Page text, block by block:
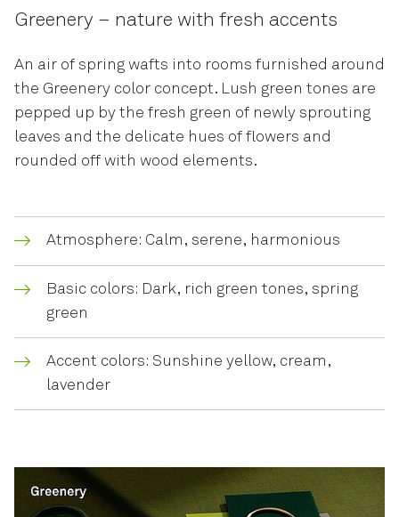
Greenery – nature with fresh accents
An air of spring wafts into rooms furnished around
the Greenery color concept. Lush green tones are
pepped up by the fresh green of newly sprouting
leaves and the delicate hues of flowers and
rounded off with wood elements.
Atmosphere: Calm, serene, harmonious
Basic colors: Dark, rich green tones, spring
green
Accent colors: Sunshine yellow, cream,
lavender